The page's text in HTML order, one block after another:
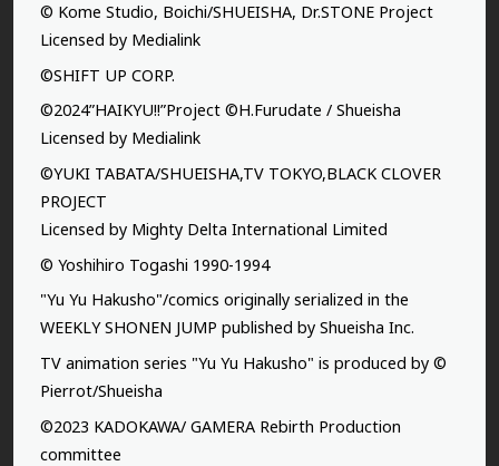
© Kome Studio, Boichi/SHUEISHA, Dr.STONE Project
Licensed by Medialink
©SHIFT UP CORP.
©2024”HAIKYU!!”Project ©H.Furudate / Shueisha
Licensed by Medialink
©YUKI TABATA/SHUEISHA,TV TOKYO,BLACK CLOVER
PROJECT
Licensed by Mighty Delta International Limited
© Yoshihiro Togashi 1990-1994
"Yu Yu Hakusho"/comics originally serialized in the
WEEKLY SHONEN JUMP published by Shueisha Inc.
TV animation series "Yu Yu Hakusho" is produced by ©
Pierrot/Shueisha
©2023 KADOKAWA/ GAMERA Rebirth Production
committee